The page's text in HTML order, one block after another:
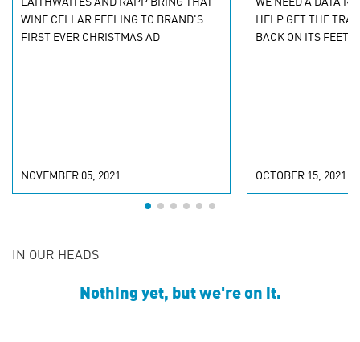
LAITHWAITES AND RAPP BRING THAT
WINE CELLAR FEELING TO BRAND'S
FIRST EVER CHRISTMAS AD
NOVEMBER 05, 2021
WE NEED A DATA
HELP GET THE
BACK ON ITS FEET
OCTOBER 15, 2021
IN OUR HEADS
Nothing yet, but we're on it.